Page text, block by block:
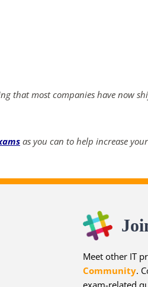
that most companies have now
as you can to help increase
Meet other IT
Community.
exam-related
secs